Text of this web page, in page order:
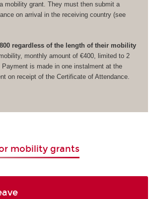
mobility grant. They must then submit a
on arrival in the receiving country (see
regardless of the length of their mobility
monthly amount of €400, limited to 2
is made in one instalment at the
on receipt of the Certificate of Attendance.
mobility grants